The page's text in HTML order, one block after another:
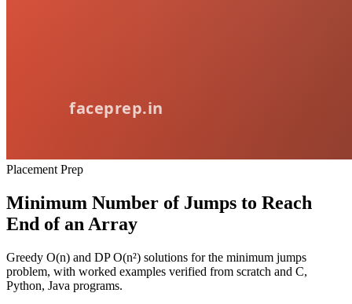
Placement Prep
Minimum Number of Jumps to Reach
End of an Array
Greedy O(n) and DP O(n²) solutions for the minimum jumps
problem, with worked examples verified from scratch and C,
Python, Java programs.